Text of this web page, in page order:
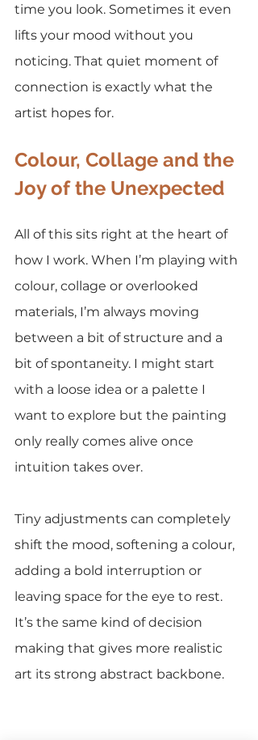
time you look. Sometimes it even
lifts your mood without you
noticing. That quiet moment of
connection is exactly what the
artist hopes for.
Colour, Collage and the
Joy of the Unexpected
All of this sits right at the heart of
how I work. When I’m playing with
colour, collage or overlooked
materials, I’m always moving
between a bit of structure and a
bit of spontaneity. I might start
with a loose idea or a palette I
want to explore but the painting
only really comes alive once
intuition takes over.
Tiny adjustments can completely
shift the mood, softening a colour,
adding a bold interruption or
leaving space for the eye to rest.
It’s the same kind of decision
making that gives more realistic
art its strong abstract backbone.